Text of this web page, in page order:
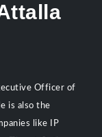
Officer of
is also the
like IP